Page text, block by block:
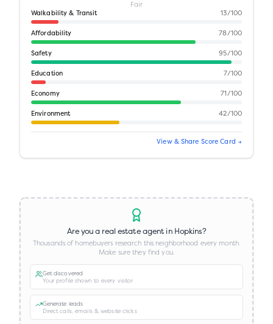
Fair
Walkability & Transit 13/100
Affordability 78/100
Safety 95/100
Education 7/100
Economy 71 /100
Environment 42/100
View & Share Score Card →
Are you a real estate agent in Hopkins?
Thousands of homebuyers research this neighborhood every month.
Make sure they find you.
Get discovered
Your profile shown to every visitor
Generate leads
Direct calls, emails & website clicks